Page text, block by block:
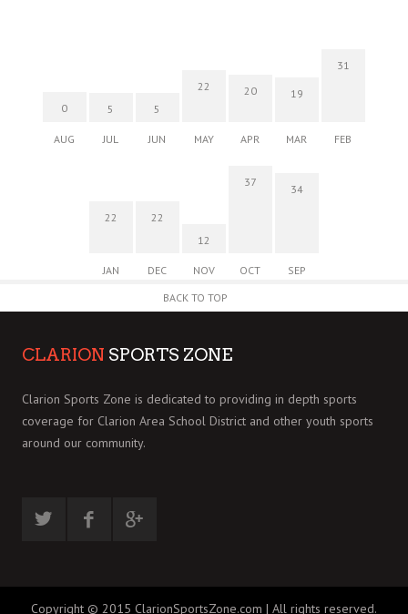
0
AUG
5
JUL
5
JUN
22
MAY
20
APR
19
MAR
31
FEB
22
JAN
22
DEC
12
NOV
37
OCT
34
SEP
BACK TO TOP
CLARION SPORTS ZONE
Clarion Sports Zone is dedicated to providing in depth sports
coverage for Clarion Area School District and other youth sports
around our community.
Copyright © 2015 ClarionSportsZone.com | All rights reserved.